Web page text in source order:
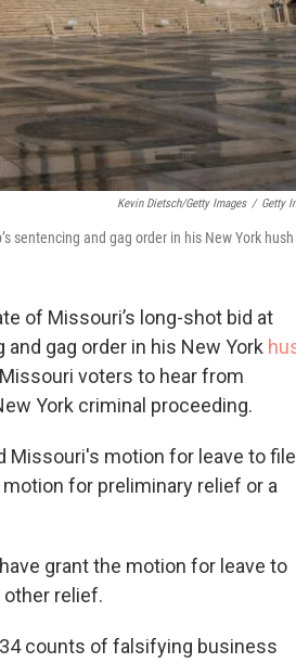
Kevin Dietsch/Getty Images / Getty
sentencing and gag order in his New York
of Missouri’s long-shot bid at
gag order in his New York
voters to hear from
York criminal proceeding.
Missouri's motion for leave to
for preliminary relief or a
grant the motion for leave to
relief.
counts of falsifying business